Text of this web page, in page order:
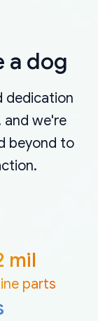
a dog
dedication
and we're
beyond to
mil
parts